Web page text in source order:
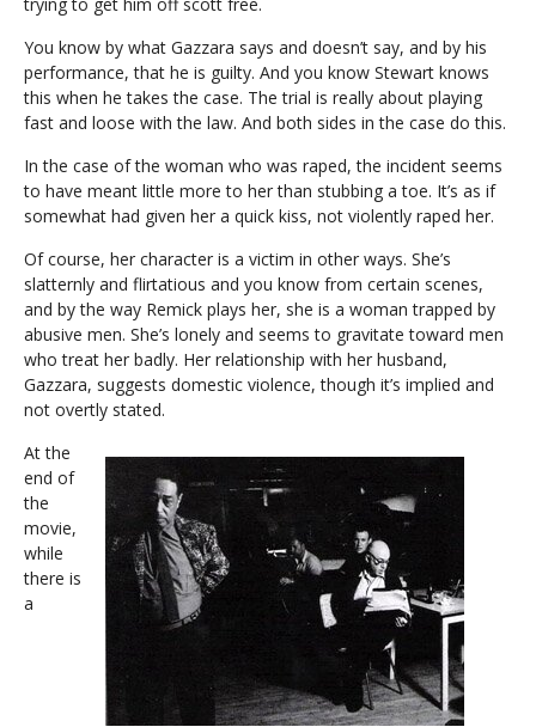
You know by what Gazzara says and doesn’t say, and by his
performance, that he is guilty. And you know Stewart knows
this when he takes the case. The trial is really about playing
fast and loose with the law. And both sides in the case do this.
In the case of the woman who was raped, the incident seems
to have meant little more to her than stubbing a toe. It’s as if
somewhat had given her a quick kiss, not violently raped her.
Of course, her character is a victim in other ways. She’s
slatternly and flirtatious and you know from certain scenes,
and by the way Remick plays her, she is a woman trapped by
abusive men. She’s lonely and seems to gravitate toward men
who treat her badly. Her relationship with her husband,
Gazzara, suggests domestic violence, though it’s implied and
not overtly stated.
At the
end of
the
movie,
while
there is
a